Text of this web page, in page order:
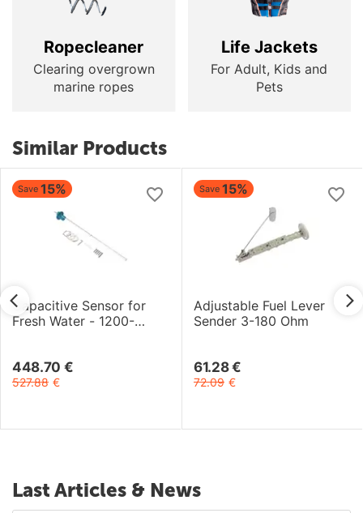
Ropecleaner
Clearing overgrown
marine ropes
Life Jackets
For Adult, Kids and
Pets
Similar Products
Save 15%
Capacitive Sensor for
Fresh Water - 1200-
448.70 €
527.88 €
Save 15%
Adjustable Fuel Lever
Sender 3-180 Ohm
61.28 €
72.09 €
Last Articles & News